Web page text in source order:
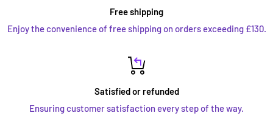
Free shipping
Enjoy the convenience of free shipping on orders exceeding £130.
Satisfied or refunded
Ensuring customer satisfaction every step of the way.